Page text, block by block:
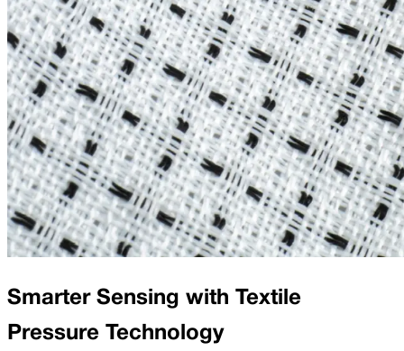
Smarter Sensing with Textile
Pressure Technology